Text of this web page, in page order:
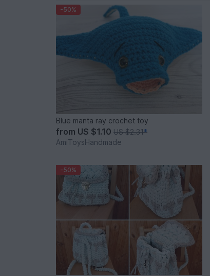
-50%
Blue manta ray crochet toy
from US $1.10US $2.31*
AmiToysHandmade
-50%